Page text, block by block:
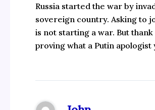
Russia started the war by
sovereign country. Asking to
is not starting a war. But
proving what a Putin apologist